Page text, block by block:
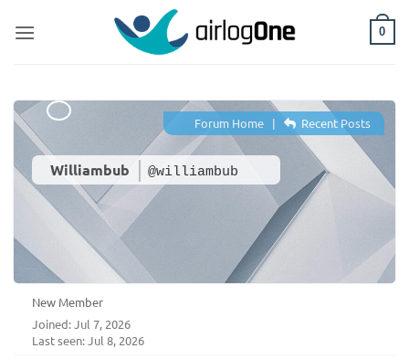
0
Williambub @williambub
Forum Home| Recent Posts
New Member
Joined: Jul 7, 2026
Last seen: Jul 8, 2026